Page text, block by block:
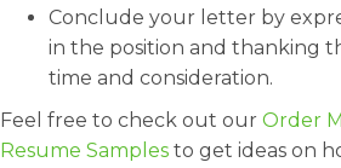
Conclude your letter by
in the position and thanking
time and consideration.
Feel free to check out our Order
Resume Samples to get ideas on